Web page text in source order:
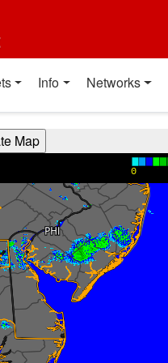
Info Networks